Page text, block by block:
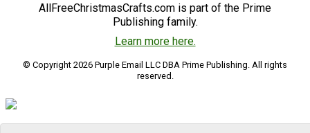
AllFreeChristmasCrafts.com is part of the Prime
Publishing family.
Learn more here.
© Copyright 2026 Purple Email LLC DBA Prime Publishing. All rights
reserved.